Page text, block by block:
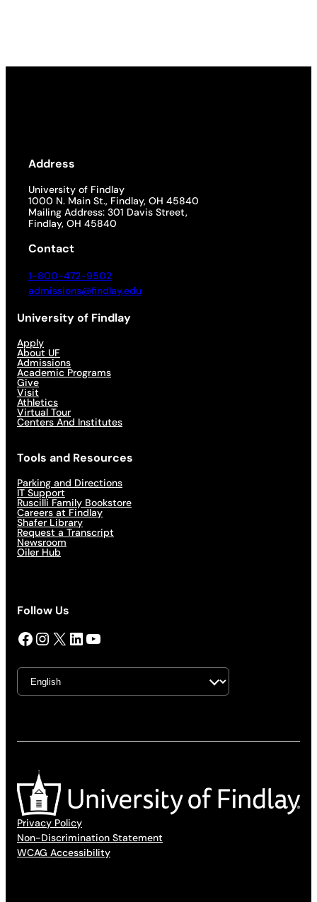
Address
University of Findlay
1000 N. Main St., Findlay, OH 45840
Mailing Address: 301 Davis Street,
Findlay, OH 45840
Contact
1-800-472-9502
admissions@findlay.edu
University of Findlay
Apply
About UF
Admissions
Academic Programs
Give
Visit
Athletics
Virtual Tour
Centers And Institutes
Tools and Resources
Parking and Directions
IT Support
Ruscilli Family Bookstore
Careers at Findlay
Shafer Library
Request a Transcript
Newsroom
Oiler Hub
Follow Us
Facebook InstagramX LinkedIn YouTube
Privacy Policy
Non-Discrimination Statement
WCAG Accessibility